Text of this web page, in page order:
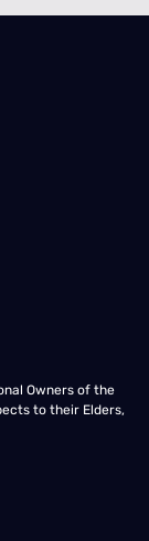
Owners of the
to their Elders,